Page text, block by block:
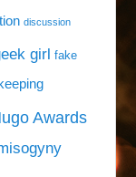
discussion
girl fake
Awards